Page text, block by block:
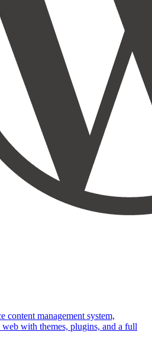
content management system,
with themes, plugins, and a full